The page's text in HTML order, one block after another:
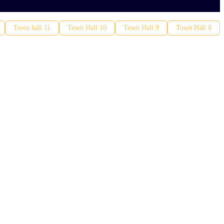
Town hall 11 Town Hall 10 Town Hall 9 Town Hall 8